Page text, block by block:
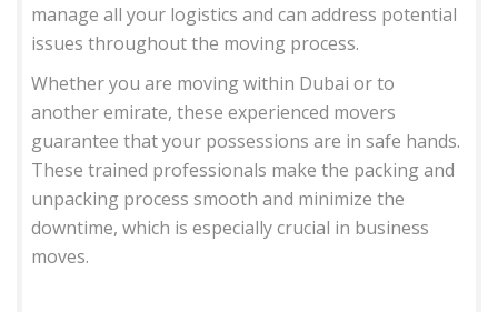
manage all your logistics and can address potential
issues throughout the moving process.
Whether you are moving within Dubai or to
another emirate, these experienced movers
guarantee that your possessions are in safe hands.
These trained professionals make the packing and
unpacking process smooth and minimize the
downtime, which is especially crucial in business
moves.